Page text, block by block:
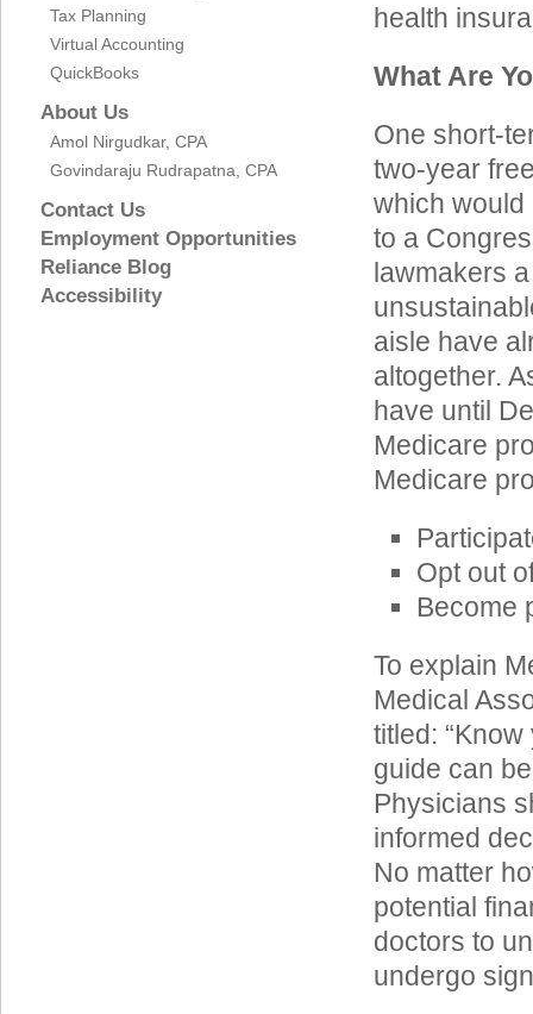
Tax Planning
Virtual Accounting
QuickBooks
About Us
Amol Nirgudkar, CPA
Govindaraju Rudrapatna, CPA
Contact Us
Employment Opportunities
Reliance Blog
Accessibility
health
What Are
One short-
two-year
which would
to a
lawmakers
aisle have
altogether.
have until
Medicare
Medicare
Opt out
Become
To explain
Medical
titled:
guide can
Physicians
informed
No matter
potential
doctors to
undergo